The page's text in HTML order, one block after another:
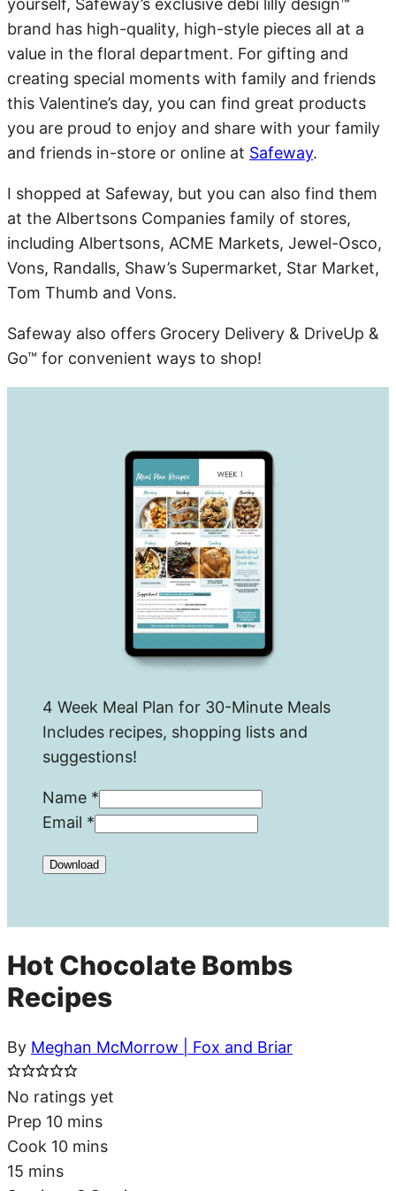
yourself, Safeway’s exclusive debi lilly design™
brand has high-quality, high-style pieces all at a
value in the floral department. For gifting and
creating special moments with family and friends
this Valentine’s day, you can find great products
you are proud to enjoy and share with your family
and friends in-store or online at Safeway.
I shopped at Safeway, but you can also find them
at the Albertsons Companies family of stores,
including Albertsons, ACME Markets, Jewel-Osco,
Vons, Randalls, Shaw’s Supermarket, Star Market,
Tom Thumb and Vons.
Safeway also offers Grocery Delivery & DriveUp &
Go™ for convenient ways to shop!
4 Week Meal Plan for 30-Minute Meals
Includes recipes, shopping lists and
suggestions!
Name *
Email *
Download
Hot Chocolate Bombs
Recipes
By Meghan McMorrow | Fox and Briar
No ratings yet
Prep 10minutes
mins
Cook 10minutes
mins
15 minutes
mins